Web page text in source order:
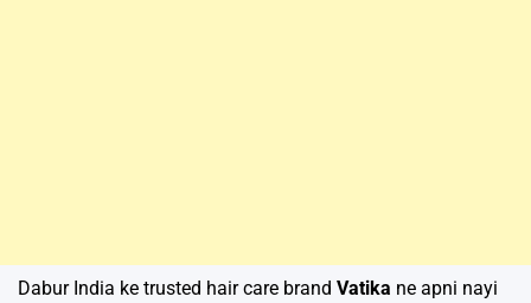
Dabur India ke trusted hair care brand Vatika ne apni nayi